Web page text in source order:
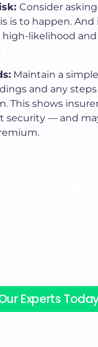
Consider
is to happen. And
likelihood
Maintain a
and any
This shows
security — and
Experts